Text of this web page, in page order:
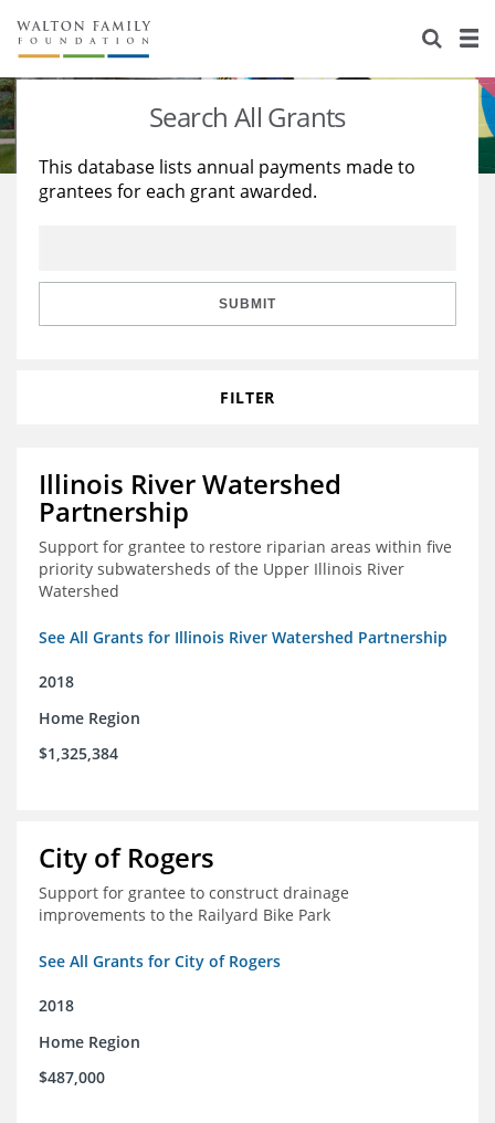
About Us
Staff
Reports & Financials
Stories
Education
Learning
Search All Grants
This database lists annual payments made to
grantees for each grant awarded.
SUBMIT
FILTER
Illinois River Watershed
Partnership
Support for grantee to restore riparian areas within five
priority subwatersheds of the Upper Illinois River
Watershed
See All Grants for Illinois River Watershed Partnership
2018
Home Region
$1,325,384
City of Rogers
Support for grantee to construct drainage
improvements to the Railyard Bike Park
See All Grants for City of Rogers
2018
Home Region
$487,000